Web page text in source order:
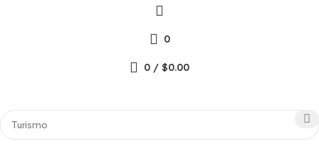
0
0 / $0.00